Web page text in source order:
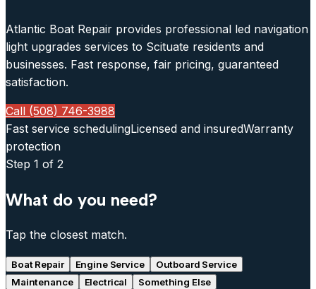
Atlantic Boat Repair provides professional led navigation
light upgrades services to Scituate residents and
businesses. Fast response, fair pricing, guaranteed
satisfaction.
Call (508) 746-3988
Fast service schedulingLicensed and insuredWarranty
protection
Step 1 of 2
What do you need?
Tap the closest match.
Boat Repair Engine Service
Outboard Service
Maintenance
Electrical Something Else